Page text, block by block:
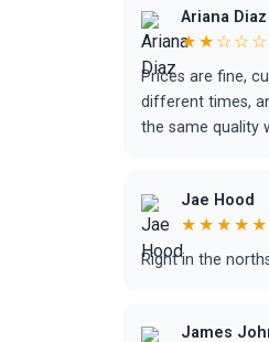
Ariana Diaz
★★☆☆☆
Prices are fine,
different times,
the same quality
Jae Hood
★★★★★
Right in the
James